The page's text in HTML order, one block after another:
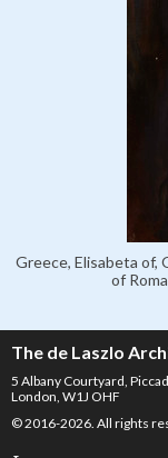
Greece, Elisabeta of,
of
The de Laszlo
5 Albany Courtyard,
London, W1J OHF
© 2016-2026. All rights